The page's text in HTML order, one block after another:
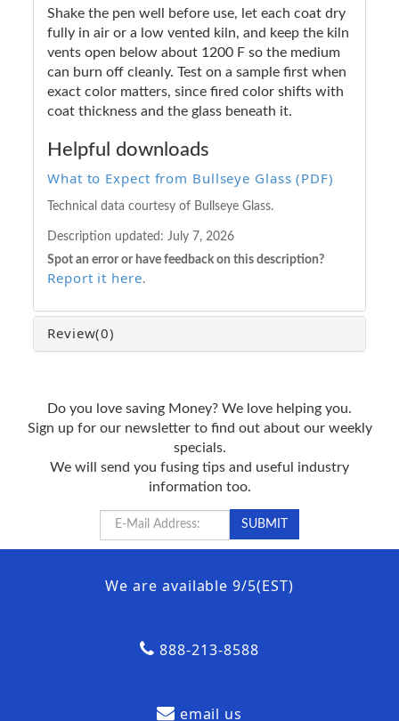
Shake the pen well before use, let each coat dry
fully in air or a low vented kiln, and keep the kiln
vents open below about 1200 F so the medium
can burn off cleanly. Test on a sample first when
exact color matters, since fired color shifts with
coat thickness and the glass beneath it.
Helpful downloads
What to Expect from Bullseye Glass (PDF)
Technical data courtesy of Bullseye Glass.
Description updated: July 7, 2026
Spot an error or have feedback on this description?
Report it here.
Review(0)
Do you love saving Money? We love helping you.
Sign up for our newsletter to find out about our weekly
specials.
We will send you fusing tips and useful industry
information too.
We are available 9/5(EST)
888-213-8588
email us